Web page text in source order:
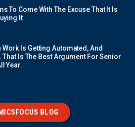
To Come With The Excuse That It Is
It
Is Getting Automated, And
That Is The Best Argument For Senior
Year.
BLOG